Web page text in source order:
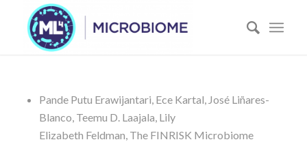
Pande Putu Erawijantari, Ece Kartal, José Liñares-
Blanco, Teemu D. Laajala, Lily
Elizabeth Feldman, The FINRISK Microbiome